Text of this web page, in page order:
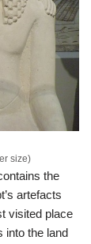
size)
the
artefacts
visited place
into the land